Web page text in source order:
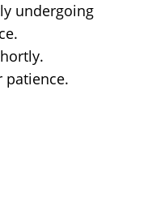
undergoing
patience.